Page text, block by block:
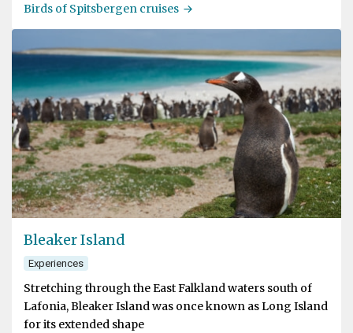
Birds of Spitsbergen cruises
Bleaker Island
Experiences
Stretching through the East Falkland waters south of
Lafonia, Bleaker Island was once known as Long Island
for its extended shape